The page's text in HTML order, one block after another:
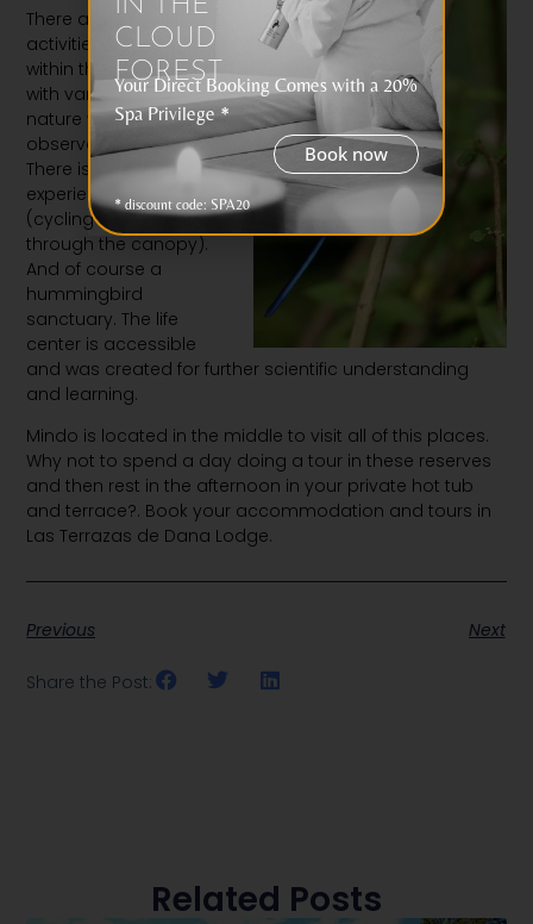
There are several
activities available
within the reserve.T rails
with varying difficulties,
nature walks and an
observation tower.
There is also a novelty
experience SkyBike
(cycling on a cable
through the canopy).
And of course a
hummingbird
sanctuary. The life
center is accessible
and was created for further scientific understanding
and learning.
Mindo is located in the middle to visit all of this places.
Why not to spend a day doing a tour in these reserves
and then rest in the afternoon in your private hot tub
and terrace?. Book your accommodation and tours in
Las Terrazas de Dana Lodge.
Previous Next
Share the Post:
Related Posts
IN THE
CLOUD
FOREST
Your Direct Booking Comes with a 20%
Spa Privilege *
* discount code: SPA20
Book now